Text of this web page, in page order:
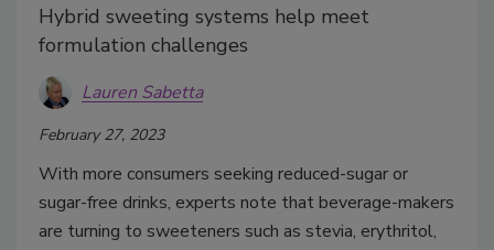
Hybrid sweeting systems help meet
formulation challenges
Lauren Sabetta
February 27, 2023
With more consumers seeking reduced-sugar or
sugar-free drinks, experts note that beverage-makers
are turning to sweeteners such as stevia, erythritol,